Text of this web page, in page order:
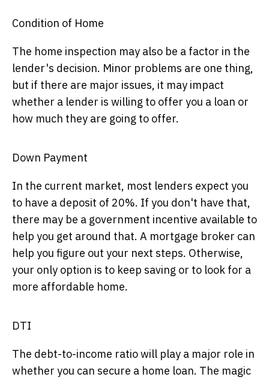
Condition of Home
The home inspection may also be a factor in the
lender's decision. Minor problems are one thing,
but if there are major issues, it may impact
whether a lender is willing to offer you a loan or
how much they are going to offer.
Down Payment
In the current market, most lenders expect you
to have a deposit of 20%. If you don't have that,
there may be a government incentive available to
help you get around that. A mortgage broker can
help you figure out your next steps. Otherwise,
your only option is to keep saving or to look for a
more affordable home.
DTI
The debt-to-income ratio will play a major role in
whether you can secure a home loan. The magic